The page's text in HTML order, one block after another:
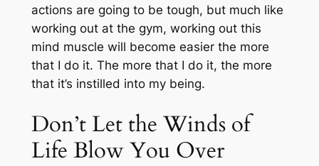
actions are going to be tough, but much like
working out at the gym, working out this
mind muscle will become easier the more
that I do it. The more that I do it, the more
that it’s instilled into my being.
Don’t Let the Winds of
Life Blow You Over